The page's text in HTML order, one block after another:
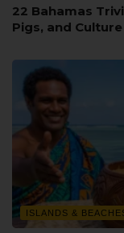
22 Bahamas
Pigs, and Culture
ISLANDS &